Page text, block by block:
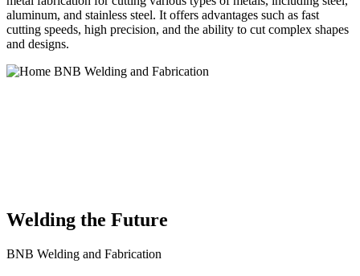
aluminum, and stainless steel. It offers advantages such as fast
cutting speeds, high precision, and the ability to cut complex shapes
and designs.
Welding the Future
BNB Welding and Fabrication